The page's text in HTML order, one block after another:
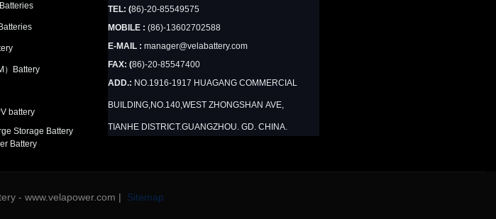
）Battery
battery
Storage Battery
Battery
TEL: (86)-20-85549575
MOBILE : (86)-13602702588
E-MAIL : manager@velabattery.com
FAX: (86)-20-85547400
ADD.: NO.1916-1917 HUAGANG COMMERCIAL
BUILDING,NO.140,WEST ZHONGSHAN AVE,
TIANHE DISTRICT.GUANGZHOU. GD. CHINA.
- www.velapower.com | Sitemap